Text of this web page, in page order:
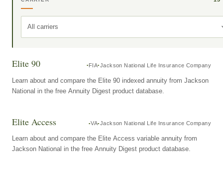
All carriers
Elite 90 FIA Jackson National Life Insurance Company
Learn about and compare the Elite 90 indexed annuity from Jackson
National in the free Annuity Digest product database.
Elite Access VA Jackson National Life Insurance Company
Learn about and compare the Elite Access variable annuity from
Jackson National in the free Annuity Digest product database.